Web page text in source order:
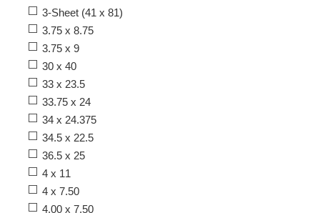
3-Sheet (41 x 81)
3.75 x 8.75
3.75 x 9
30 x 40
33 x 23.5
33.75 x 24
34 x 24.375
34.5 x 22.5
36.5 x 25
4 x 11
4 x 7.50
4.00 x 7.50